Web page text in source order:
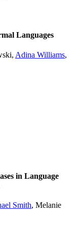
Languages
, Adina Williams,
in Language
Smith, Melanie